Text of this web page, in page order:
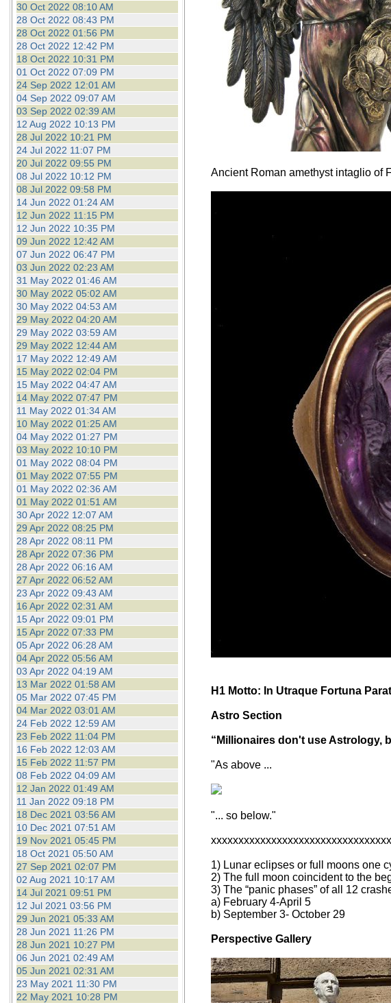
30 Oct 2022 08:10 AM
28 Oct 2022 08:43 PM
28 Oct 2022 01:56 PM
28 Oct 2022 12:42 PM
18 Oct 2022 10:31 PM
01 Oct 2022 07:09 PM
24 Sep 2022 12:01 AM
04 Sep 2022 09:07 AM
03 Sep 2022 02:39 AM
12 Aug 2022 10:13 PM
28 Jul 2022 10:21 PM
24 Jul 2022 11:07 PM
20 Jul 2022 09:55 PM
08 Jul 2022 10:12 PM
08 Jul 2022 09:58 PM
14 Jun 2022 01:24 AM
12 Jun 2022 11:15 PM
12 Jun 2022 10:35 PM
09 Jun 2022 12:42 AM
07 Jun 2022 06:47 PM
03 Jun 2022 02:23 AM
31 May 2022 01:46 AM
30 May 2022 05:02 AM
30 May 2022 04:53 AM
29 May 2022 04:20 AM
29 May 2022 03:59 AM
29 May 2022 12:44 AM
17 May 2022 12:49 AM
15 May 2022 02:04 PM
15 May 2022 04:47 AM
14 May 2022 07:47 PM
11 May 2022 01:34 AM
10 May 2022 01:25 AM
04 May 2022 01:27 PM
03 May 2022 10:10 PM
01 May 2022 08:04 PM
01 May 2022 07:55 PM
01 May 2022 02:36 AM
01 May 2022 01:51 AM
30 Apr 2022 12:07 AM
29 Apr 2022 08:25 PM
28 Apr 2022 08:11 PM
28 Apr 2022 07:36 PM
28 Apr 2022 06:16 AM
27 Apr 2022 06:52 AM
23 Apr 2022 09:43 AM
16 Apr 2022 02:31 AM
15 Apr 2022 09:01 PM
15 Apr 2022 07:33 PM
05 Apr 2022 06:28 AM
04 Apr 2022 05:56 AM
03 Apr 2022 04:19 AM
13 Mar 2022 01:58 AM
05 Mar 2022 07:45 PM
04 Mar 2022 03:01 AM
24 Feb 2022 12:59 AM
23 Feb 2022 11:04 PM
16 Feb 2022 12:03 AM
15 Feb 2022 11:57 PM
08 Feb 2022 04:09 AM
12 Jan 2022 01:49 AM
11 Jan 2022 09:18 PM
18 Dec 2021 03:56 AM
10 Dec 2021 07:51 AM
19 Nov 2021 05:45 PM
18 Oct 2021 05:50 AM
27 Sep 2021 02:07 PM
02 Aug 2021 10:17 AM
14 Jul 2021 09:51 PM
12 Jul 2021 03:56 PM
29 Jun 2021 05:33 AM
28 Jun 2021 11:26 PM
28 Jun 2021 10:27 PM
06 Jun 2021 02:49 AM
05 Jun 2021 02:31 AM
23 May 2021 11:30 PM
22 May 2021 10:28 PM
Ancient Roman amethyst intaglio of
H1 Motto: In Utraque Fortuna
Astro Section
“Millionaires don't use Astrology,
"As above ...
"... so below."
1) Lunar eclipses or full moons one
2) The full moon coincident to the
3) The “panic phases” of all 12
a) February 4-April 5
b) September 3- October 29
Perspective Gallery